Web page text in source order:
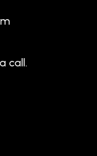
call.